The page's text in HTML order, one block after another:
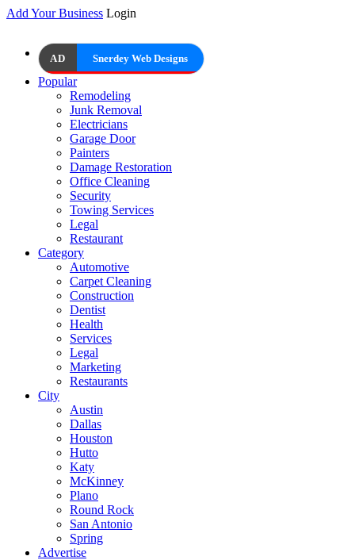
Add Your Business Login
AD Snerdey Web Designs
Popular
Remodeling
Junk Removal
Electricians
Garage Door
Painters
Damage Restoration
Office Cleaning
Security
Towing Services
Legal
Restaurant
Category
Automotive
Carpet Cleaning
Construction
Dentist
Health
Services
Legal
Marketing
Restaurants
City
Austin
Dallas
Houston
Hutto
Katy
McKinney
Plano
Round Rock
San Antonio
Spring
Advertise